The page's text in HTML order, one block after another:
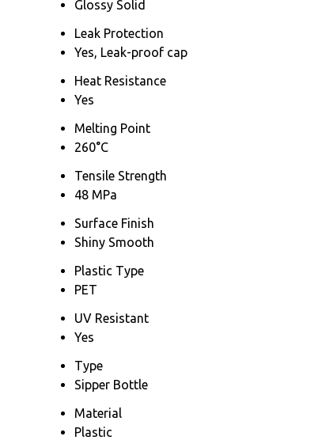
Glossy Solid
Leak Protection
Yes, Leak-proof cap
Heat Resistance
Yes
Melting Point
260°C
Tensile Strength
48 MPa
Surface Finish
Shiny Smooth
Plastic Type
PET
UV Resistant
Yes
Type
Sipper Bottle
Material
Plastic